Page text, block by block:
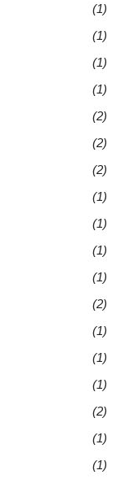
(1)
(1)
(1)
(1)
(2)
(2)
(2)
(1)
(1)
(1)
(1)
(2)
(1)
(1)
(1)
(2)
(1)
(1)